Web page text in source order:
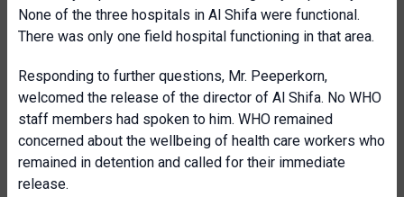
None of the three hospitals in Al Shifa were functional.
There was only one field hospital functioning in that area.
Responding to further questions, Mr. Peeperkorn,
welcomed the release of the director of Al Shifa. No WHO
staff members had spoken to him. WHO remained
concerned about the wellbeing of health care workers who
remained in detention and called for their immediate
release.